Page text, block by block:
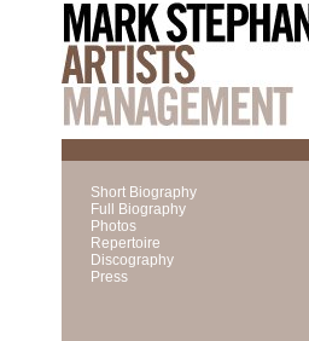
Short Biography
Full Biography
Photos
Repertoire
Discography
Press